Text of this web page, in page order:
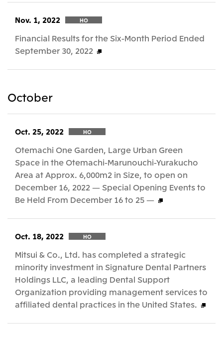
Nov. 1, 2022 HO
Financial Results for the Six-Month Period Ended
September 30, 2022
October
Oct. 25, 2022 HO
Otemachi One Garden, Large Urban Green
Space in the Otemachi-Marunouchi-Yurakucho
Area at Approx. 6,000m2 in Size, to open on
December 16, 2022 — Special Opening Events to
Be Held From December 16 to 25 —
Oct. 18, 2022 HO
Mitsui & Co., Ltd. has completed a strategic
minority investment in Signature Dental Partners
Holdings LLC, a leading Dental Support
Organization providing management services to
affiliated dental practices in the United States.